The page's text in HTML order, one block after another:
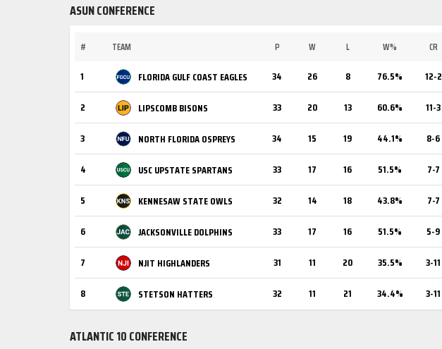
ASUN CONFERENCE
# TEAM P W L W% CR
1 FLORIDA GULF COAST EAGLES 34 26 8 76.5% 12-2
2 LIPSCOMB BISONS 33 20 13 60.6% 11-3
3 NORTH FLORIDA OSPREYS 34 15 19 44.1% 8-6
4 USC UPSTATE SPARTANS 33 17 16 51.5% 7-7
5 KENNESAW STATE OWLS 32 14 18 43.8% 7-7
6 JACKSONVILLE DOLPHINS 33 17 16 51.5% 5-9
7 NJIT HIGHLANDERS 31 11 20 35.5% 3-11
8 STETSON HATTERS 32 11 21 34.4% 3-11
ATLANTIC 10 CONFERENCE